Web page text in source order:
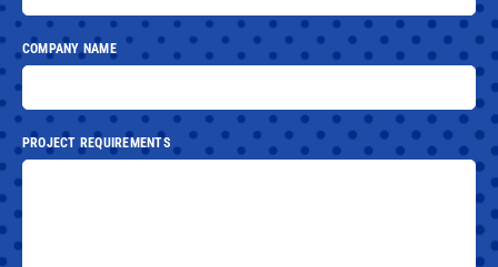
COMPANY NAME
PROJECT REQUIREMENTS